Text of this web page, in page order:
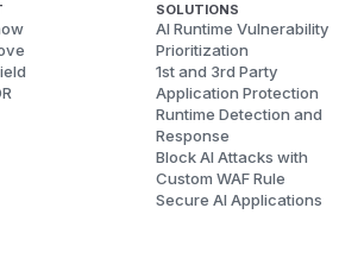
SOLUTIONS
AI Runtime Vulnerability
Prioritization
1st and 3rd Party
Application Protection
Runtime Detection and
Response
Block AI Attacks with
Custom WAF Rule
Secure AI Applications